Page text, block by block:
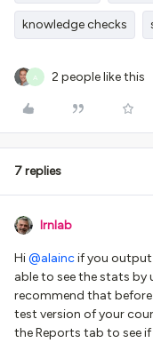
knowledge checks
A 2 people like this
7 replies
lrnlab
Hi@alaincif you output
able to see the stats by
recommend that
test version of your
the Reports tab to see